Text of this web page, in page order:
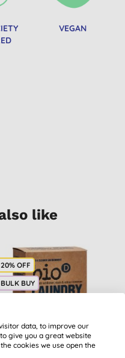
VEGAN
like
20% OFF
BULK BUY
data, to improve our
give you a great website
cookies we use open the